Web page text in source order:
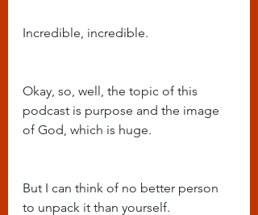
Incredible, incredible.
Okay, so, well, the topic of this
podcast is purpose and the image
of God, which is huge.
But I can think of no better person
to unpack it than yourself.